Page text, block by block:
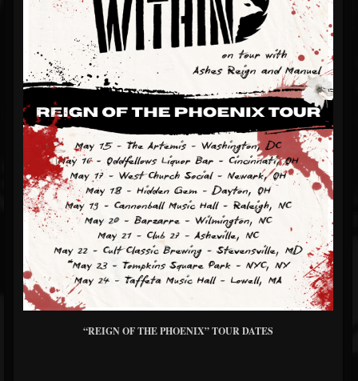
“REIGN OF THE PHOENIX” TOUR DATES